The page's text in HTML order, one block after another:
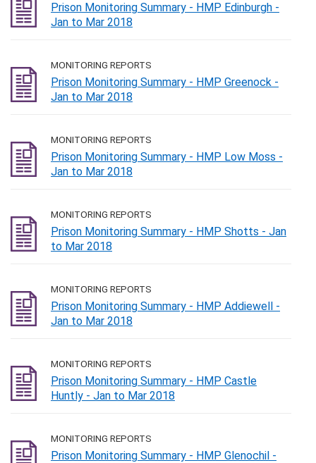
Prison Monitoring Summary - HMP Edinburgh -
Jan to Mar 2018
MONITORING REPORTS
Prison Monitoring Summary - HMP Greenock -
Jan to Mar 2018
MONITORING REPORTS
Prison Monitoring Summary - HMP Low Moss -
Jan to Mar 2018
MONITORING REPORTS
Prison Monitoring Summary - HMP Shotts - Jan
to Mar 2018
MONITORING REPORTS
Prison Monitoring Summary - HMP Addiewell -
Jan to Mar 2018
MONITORING REPORTS
Prison Monitoring Summary - HMP Castle
Huntly - Jan to Mar 2018
MONITORING REPORTS
Prison Monitoring Summary - HMP Glenochil -